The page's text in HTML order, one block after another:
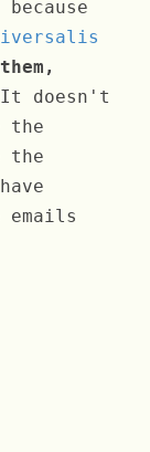
It doesn't
the
the